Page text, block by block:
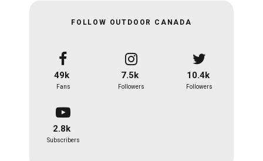
FOLLOW OUTDOOR CANADA
49k
Fans
7.5k
Followers
10.4k
Followers
2.8k
Subscribers